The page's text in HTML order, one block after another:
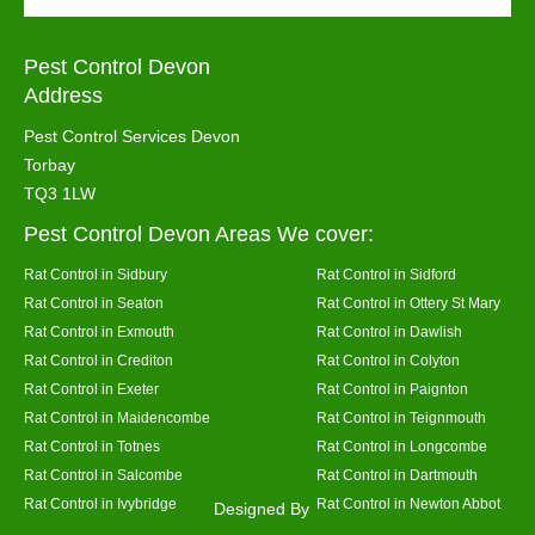
Pest Control Devon
Address
Pest Control Services Devon
Torbay
TQ3 1LW
Pest Control Devon Areas We cover:
Rat Control in Sidbury
Rat Control in Sidford
Rat Control in Seaton
Rat Control in Ottery St Mary
Rat Control in Exmouth
Rat Control in Dawlish
Rat Control in Crediton
Rat Control in Colyton
Rat Control in Exeter
Rat Control in Paignton
Rat Control in Maidencombe
Rat Control in Teignmouth
Rat Control in Totnes
Rat Control in Longcombe
Rat Control in Salcombe
Rat Control in Dartmouth
Rat Control in Ivybridge
Rat Control in Newton Abbot
Designed By